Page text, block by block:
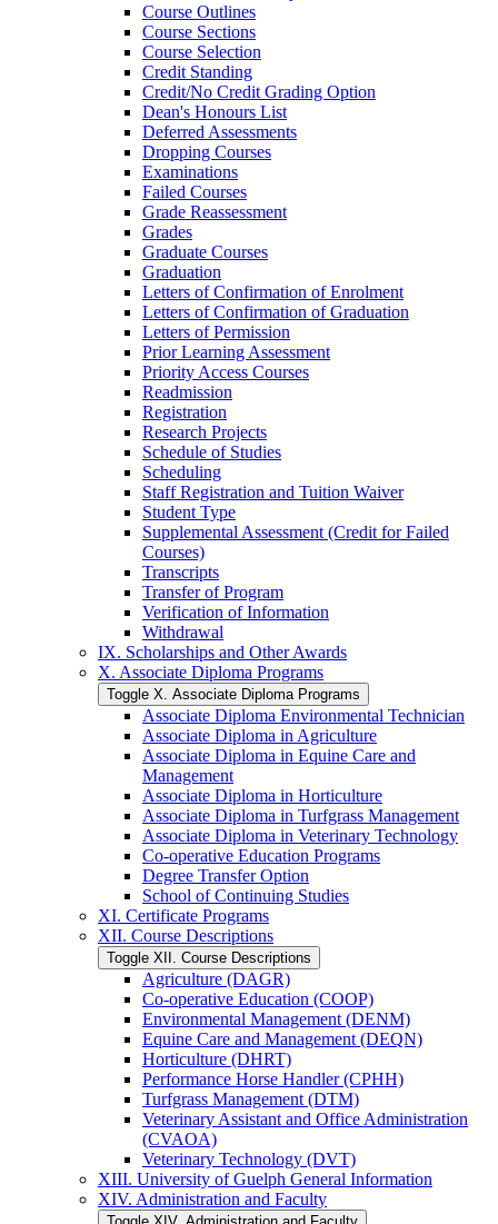
Course Outlines
Course Sections
Course Selection
Credit Standing
Credit/​No Credit Grading Option
Dean's Honours List
Deferred Assessments
Dropping Courses
Examinations
Failed Courses
Grade Reassessment
Grades
Graduate Courses
Graduation
Letters of Confirmation of Enrolment
Letters of Confirmation of Graduation
Letters of Permission
Prior Learning Assessment
Priority Access Courses
Readmission
Registration
Research Projects
Schedule of Studies
Scheduling
Staff Registration and Tuition Waiver
Student Type
Supplemental Assessment (Credit for Failed
Courses)
Transcripts
Transfer of Program
Verification of Information
Withdrawal
IX. Scholarships and Other Awards
X. Associate Diploma Programs
Toggle X. Associate Diploma Programs
Associate Diploma Environmental Technician
Associate Diploma in Agriculture
Associate Diploma in Equine Care and
Management
Associate Diploma in Horticulture
Associate Diploma in Turfgrass Management
Associate Diploma in Veterinary Technology
Co-​operative Education Programs
Degree Transfer Option
School of Continuing Studies
XI. Certificate Programs
XII. Course Descriptions
Toggle XII. Course Descriptions
Agriculture (DAGR)
Co-​operative Education (COOP)
Environmental Management (DENM)
Equine Care and Management (DEQN)
Horticulture (DHRT)
Performance Horse Handler (CPHH)
Turfgrass Management (DTM)
Veterinary Assistant and Office Administration
(CVAOA)
Veterinary Technology (DVT)
XIII. University of Guelph General Information
XIV. Administration and Faculty